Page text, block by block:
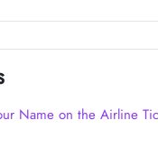
Name on the Airline